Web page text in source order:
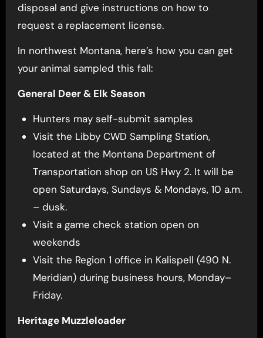
disposal and give instructions on how to
request a replacement license.
In northwest Montana, here’s how you can get
your animal sampled this fall:
General Deer & Elk Season
Hunters may self-submit samples
Visit the Libby CWD Sampling Station,
located at the Montana Department of
Transportation shop on US Hwy 2. It will be
open Saturdays, Sundays & Mondays, 10 a.m.
– dusk.
Visit a game check station open on
weekends
Visit the Region 1 office in Kalispell (490 N.
Meridian) during business hours, Monday–
Friday.
Heritage Muzzleloader